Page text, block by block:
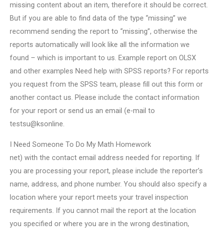
missing content about an item, therefore it should be correct.
But if you are able to find data of the type “missing” we
recommend sending the report to “missing”, otherwise the
reports automatically will look like all the information we
found – which is important to us. Example report on OLSX
and other examples Need help with SPSS reports? For reports
you request from the SPSS team, please fill out this form or
another contact us. Please include the contact information
for your report or send us an email (e-mail to
testsu@ksonline.
I Need Someone To Do My Math Homework
net) with the contact email address needed for reporting. If
you are processing your report, please include the reporter’s
name, address, and phone number. You should also specify a
location where your report meets your travel inspection
requirements. If you cannot mail the report at the location
you specified or where you are in the wrong destination,